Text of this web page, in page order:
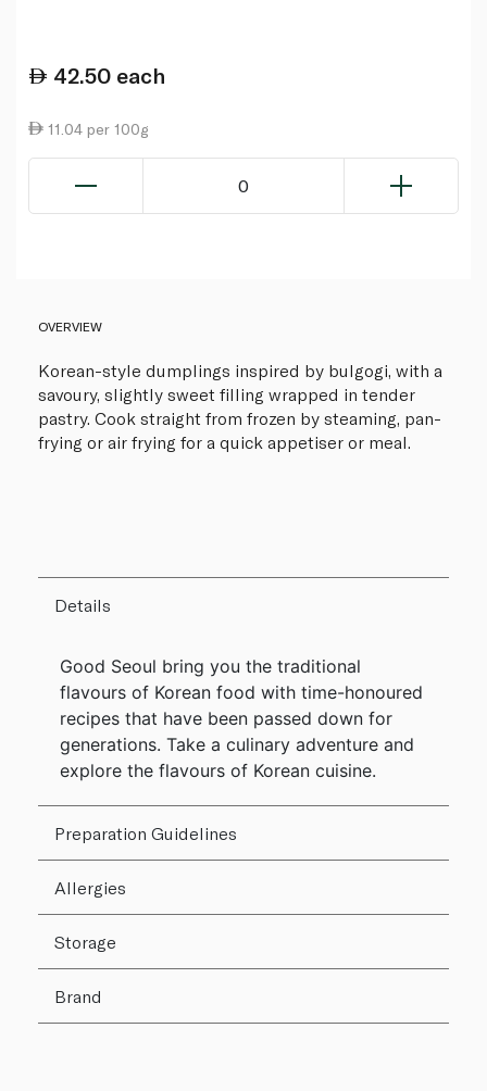
42.50 each
11.04 per 100g
0
OVERVIEW
Korean-style dumplings inspired by bulgogi, with a
savoury, slightly sweet filling wrapped in tender
pastry. Cook straight from frozen by steaming, pan-
frying or air frying for a quick appetiser or meal.
Details
Good Seoul bring you the traditional
flavours of Korean food with time-honoured
recipes that have been passed down for
generations. Take a culinary adventure and
explore the flavours of Korean cuisine.
Preparation Guidelines
Allergies
Storage
Brand